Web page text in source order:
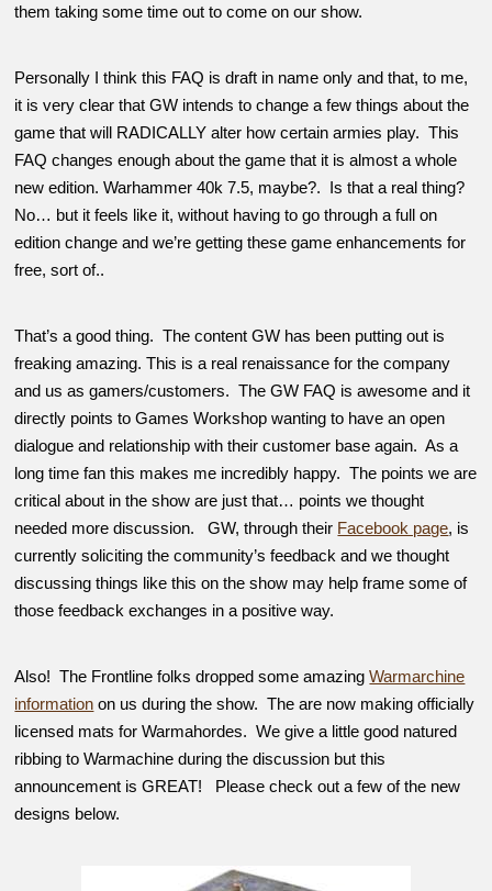
them taking some time out to come on our show.
Personally I think this FAQ is draft in name only and that, to me,
it is very clear that GW intends to change a few things about the
game that will RADICALLY alter how certain armies play. This
FAQ changes enough about the game that it is almost a whole
new edition. Warhammer 40k 7.5, maybe?. Is that a real thing?
No… but it feels like it, without having to go through a full on
edition change and we’re getting these game enhancements for
free, sort of..
That’s a good thing. The content GW has been putting out is
freaking amazing. This is a real renaissance for the company
and us as gamers/customers. The GW FAQ is awesome and it
directly points to Games Workshop wanting to have an open
dialogue and relationship with their customer base again. As a
long time fan this makes me incredibly happy. The points we are
critical about in the show are just that… points we thought
needed more discussion. GW, through their Facebook page, is
currently soliciting the community’s feedback and we thought
discussing things like this on the show may help frame some of
those feedback exchanges in a positive way.
Also! The Frontline folks dropped some amazingWarmarchine
information on us during the show. The are now making officially
licensed mats for Warmahordes. We give a little good natured
ribbing to Warmachine during the discussion but this
announcement is GREAT! Please check out a few of the new
designs below.